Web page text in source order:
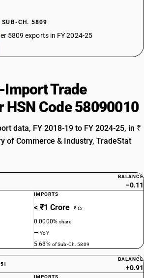
SUB-CH. 5809
5809 exports in FY 2024-25
Import Trade
Code 58090010
data, FY 2018-19 to FY 2024-25, in ₹
of Commerce & Industry, TradeStat
BALANCE
−0.11
IMPORTS
< ₹1 Crore ₹ Cr
0.0000%share
—YoY
5.68% of Sub-Ch. 5809
BALANCE
+0.91
IMPORTS